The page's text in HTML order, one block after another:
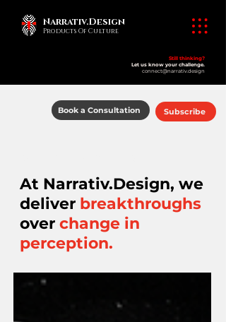
Narrativ.Design
Products Of Culture
Still thinking?
Let us know your challenge.
connect@narrativ.design
Book a Consultation Subscribe
At Narrativ.Design, we
deliver breakthroughs
over change in
perception.